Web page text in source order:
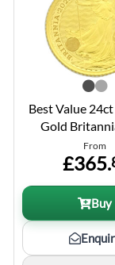
Best Value
Gold
From
£365.
Buy